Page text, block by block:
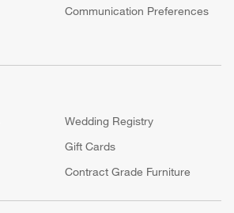
Communication Preferences
Wedding Registry
Gift Cards
Contract Grade Furniture